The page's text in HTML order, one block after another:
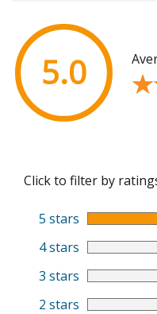
5.0
Click to filter by
5 stars
4 stars
3 stars
2 stars